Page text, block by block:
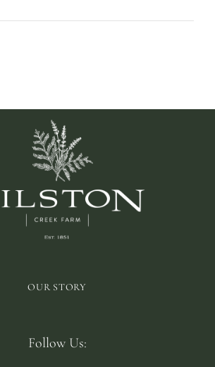
Kit
OUR STORY
Follow Us: